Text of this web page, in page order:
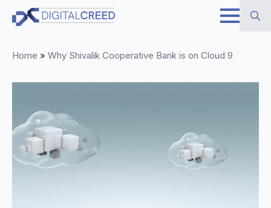
Skip
Home » Why Shivalik Cooperative Bank is on Cloud 9